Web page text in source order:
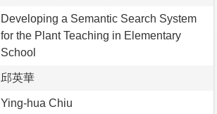
Developing a Semantic Search System
for the Plant Teaching in Elementary
School
邱英華
Ying-hua Chiu